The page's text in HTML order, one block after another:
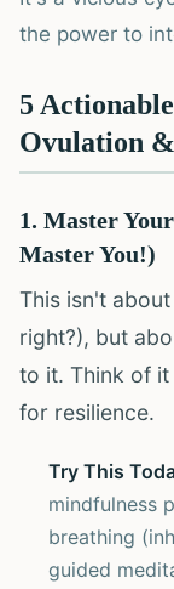
the power to
5
Ovulation
1. Master
Master You!)
This isn't
right?), but
to it. Think of
for resilience.
Try This
mindfulness
breathing
guided